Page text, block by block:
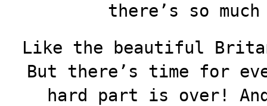
there’s so
Like the beautiful
But there’s time for
hard part is over!